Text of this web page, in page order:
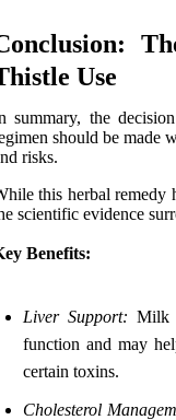
Use
summary, the
should be made
risks.
this herbal remedy
scientific evidence
Benefits:
Liver Support: Milk
function and may
certain toxins.
Cholesterol